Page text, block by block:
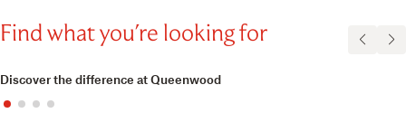
Find what you're looking for
Discover the difference at Queenwood